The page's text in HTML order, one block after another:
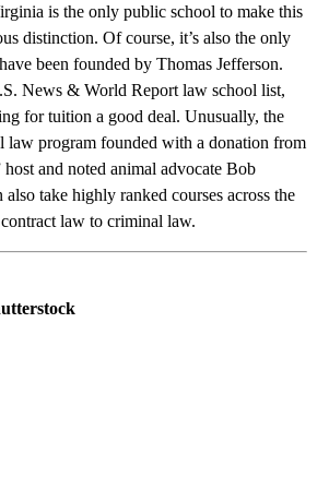
is the only public school to make this
distinction. Of course, it’s also the only
been founded by Thomas Jefferson.
News & World Report law school list,
for tuition a good deal. Unusually, the
law program founded with a donation from
and noted animal advocate Bob
also take highly ranked courses across the
law to criminal law.